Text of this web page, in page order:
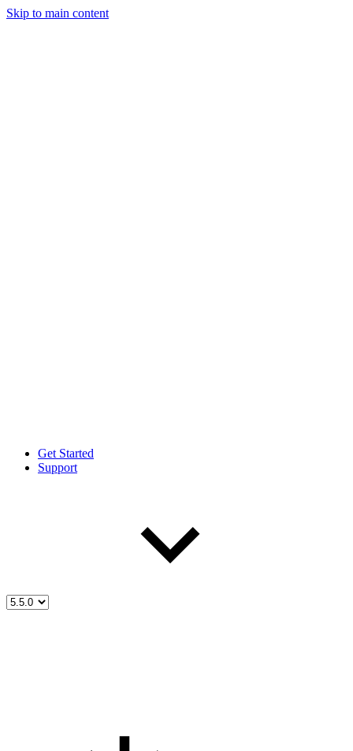
Skip to main content
Get Started
Support